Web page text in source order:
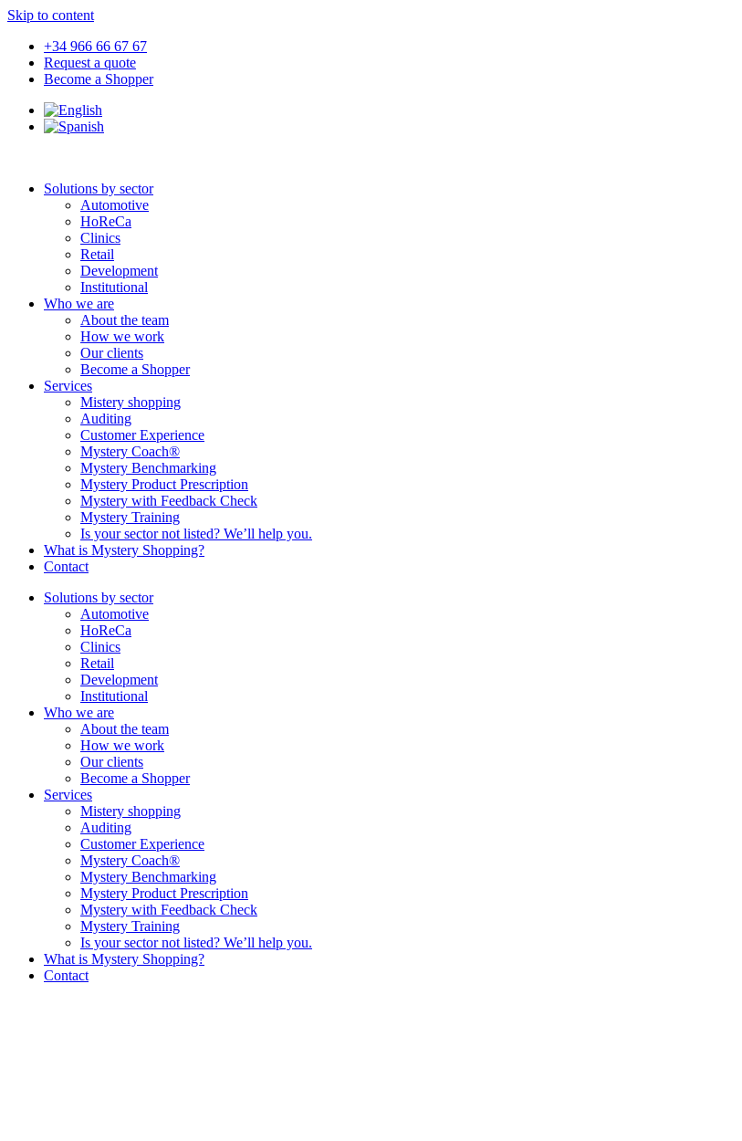
Skip to content
+34 966 66 67 67
Request a quote
Become a Shopper
Solutions by sector
Automotive
HoReCa
Clinics
Retail
Development
Institutional
Who we are
About the team
How we work
Our clients
Become a Shopper
Services
Mistery shopping
Auditing
Customer Experience
Mystery Coach®
Mystery Benchmarking
Mystery Product Prescription
Mystery with Feedback Check
Mystery Training
Is your sector not listed? We’ll help you.
What is Mystery Shopping?
Contact
Solutions by sector
Automotive
HoReCa
Clinics
Retail
Development
Institutional
Who we are
About the team
How we work
Our clients
Become a Shopper
Services
Mistery shopping
Auditing
Customer Experience
Mystery Coach®
Mystery Benchmarking
Mystery Product Prescription
Mystery with Feedback Check
Mystery Training
Is your sector not listed? We’ll help you.
What is Mystery Shopping?
Contact